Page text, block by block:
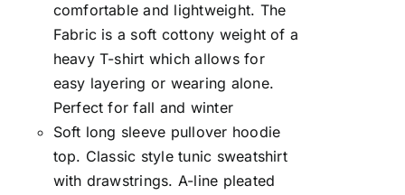
comfortable and lightweight. The
Fabric is a soft cottony weight of a
heavy T-shirt which allows for
easy layering or wearing alone.
Perfect for fall and winter
Soft long sleeve pullover hoodie
top. Classic style tunic sweatshirt
with drawstrings. A-line pleated